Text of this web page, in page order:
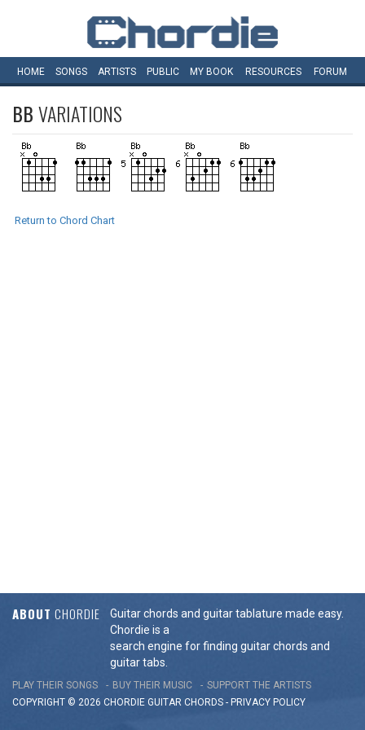
HOME SONGS ARTISTS PUBLIC MY BOOK RESOURCES FORUM
BBVARIATIONS
Return to Chord Chart
ABOUT CHORDIE
Guitar chords and guitar tablature made easy.
Chordie is a
search engine for finding guitar chords and
guitar tabs.
PLAY THEIR SONGS BUY THEIR MUSIC
SUPPORT THE ARTISTS
COPYRIGHT © 2026 CHORDIE GUITAR CHORDS - PRIVACY POLICY